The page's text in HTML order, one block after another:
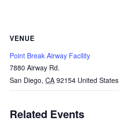
VENUE
Point Break Airway Facility
7880 Airway Rd.
San Diego, CA 92154 United States
Related Events